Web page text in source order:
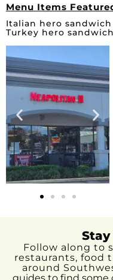
Menu Items
Italian hero sandwich
Turkey hero sandwich
Stay
Follow along to
restaurants, food
around